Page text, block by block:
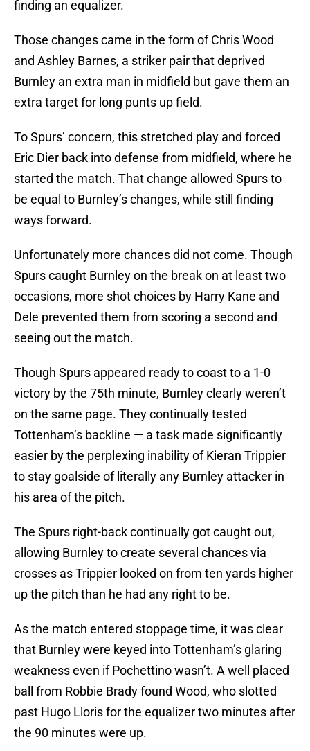
finding an equalizer.
Those changes came in the form of Chris Wood
and Ashley Barnes, a striker pair that deprived
Burnley an extra man in midfield but gave them an
extra target for long punts up field.
To Spurs’ concern, this stretched play and forced
Eric Dier back into defense from midfield, where he
started the match. That change allowed Spurs to
be equal to Burnley’s changes, while still finding
ways forward.
Unfortunately more chances did not come. Though
Spurs caught Burnley on the break on at least two
occasions, more shot choices by Harry Kane and
Dele prevented them from scoring a second and
seeing out the match.
Though Spurs appeared ready to coast to a 1-0
victory by the 75th minute, Burnley clearly weren’t
on the same page. They continually tested
Tottenham’s backline — a task made significantly
easier by the perplexing inability of Kieran Trippier
to stay goalside of literally any Burnley attacker in
his area of the pitch.
The Spurs right-back continually got caught out,
allowing Burnley to create several chances via
crosses as Trippier looked on from ten yards higher
up the pitch than he had any right to be.
As the match entered stoppage time, it was clear
that Burnley were keyed into Tottenham’s glaring
weakness even if Pochettino wasn’t. A well placed
ball from Robbie Brady found Wood, who slotted
past Hugo Lloris for the equalizer two minutes after
the 90 minutes were up.